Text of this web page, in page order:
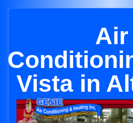
Air
Vista in